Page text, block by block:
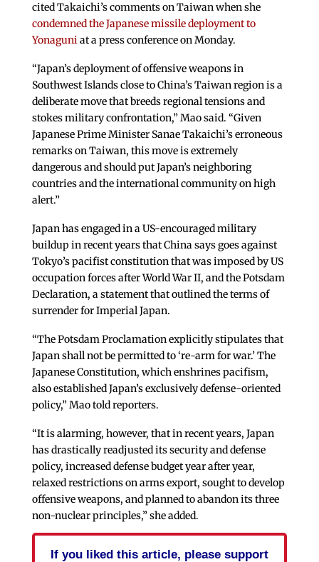
cited Takaichi’s comments on Taiwan when she
condemned the Japanese missile deployment to
Yonaguniat a press conference on Monday.
“Japan’s deployment of offensive weapons in
Southwest Islands close to China’s Taiwan region is a
deliberate move that breeds regional tensions and
stokes military confrontation,” Mao said. “Given
Japanese Prime Minister Sanae Takaichi’s erroneous
remarks on Taiwan, this move is extremely
dangerous and should put Japan’s neighboring
countries and the international community on high
alert.”
Japan has engaged in a US-encouraged military
buildup in recent years that China says goes against
Tokyo’s pacifist constitution that was imposed by US
occupation forces after World War II, and the Potsdam
Declaration, a statement that outlined the terms of
surrender for Imperial Japan.
“The Potsdam Proclamation explicitly stipulates that
Japan shall not be permitted to ‘re-arm for war.’ The
Japanese Constitution, which enshrines pacifism,
also established Japan’s exclusively defense-oriented
policy,” Mao told reporters.
“It is alarming, however, that in recent years, Japan
has drastically readjusted its security and defense
policy, increased defense budget year after year,
relaxed restrictions on arms export, sought to develop
offensive weapons, and planned to abandon its three
non-nuclear principles,” she added.
If you liked this article, please support